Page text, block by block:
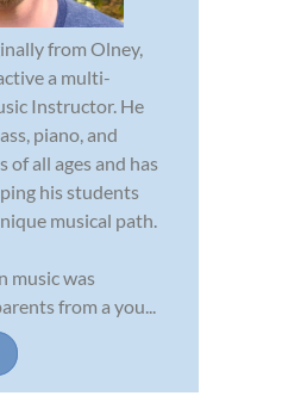
from Olney,
a multi-
Instructor. He
piano, and
of all ages and has
his students
musical path.
music was
from a you...